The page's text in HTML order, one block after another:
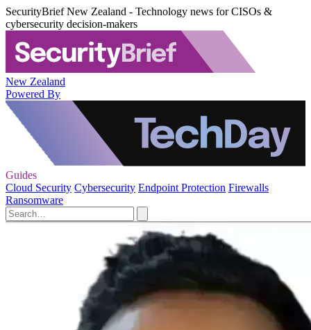
SecurityBrief New Zealand - Technology news for CISOs &
cybersecurity decision-makers
New Zealand
Powered By
Guides
Cloud Security Cybersecurity Endpoint Protection Firewalls
Ransomware